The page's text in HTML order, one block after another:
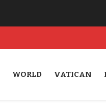
WORLD VATICAN